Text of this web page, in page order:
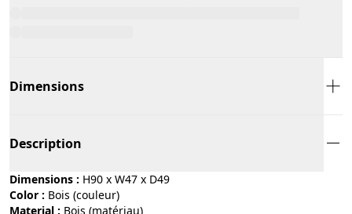
Dimensions
Description
Dimensions : H90 x W47 x D49
Color :
bois (couleur)
Material :
bois (matériau)